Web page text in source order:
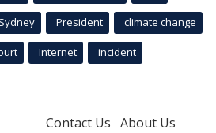
Sydney President climate change
Internet incident
Contact Us About Us